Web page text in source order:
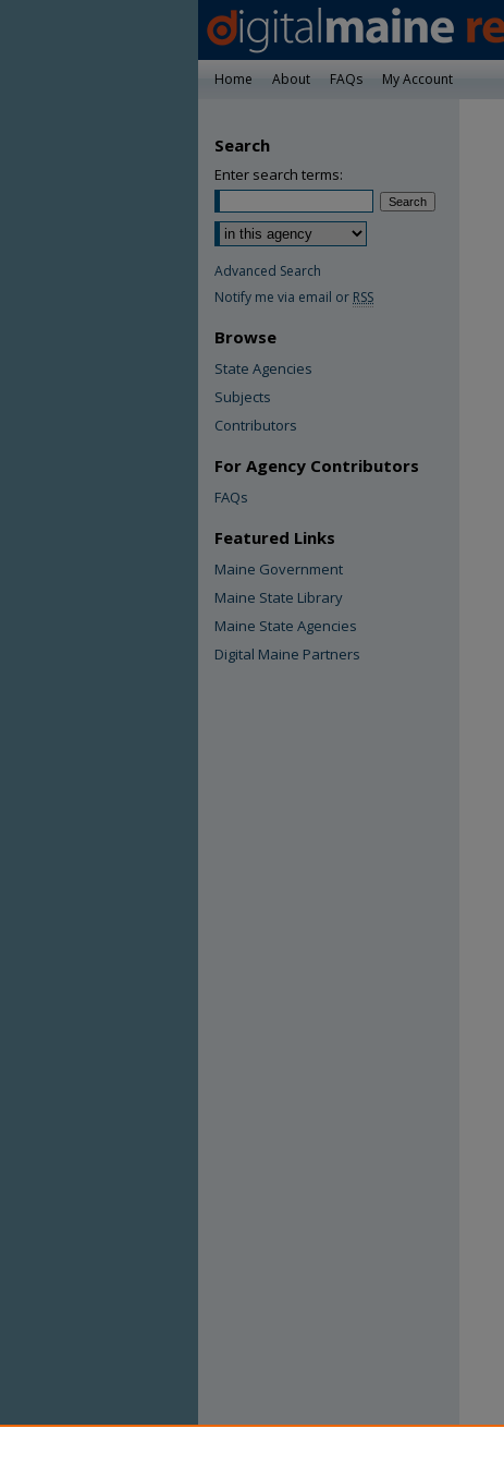
Home About FAQs My Account
Search
Enter search terms:
Advanced Search
Notify me via email or RSS
Browse
State Agencies
Subjects
Contributors
For Agency Contributors
FAQs
Featured Links
Maine Government
Maine State Library
Maine State Agencies
Digital Maine Partners